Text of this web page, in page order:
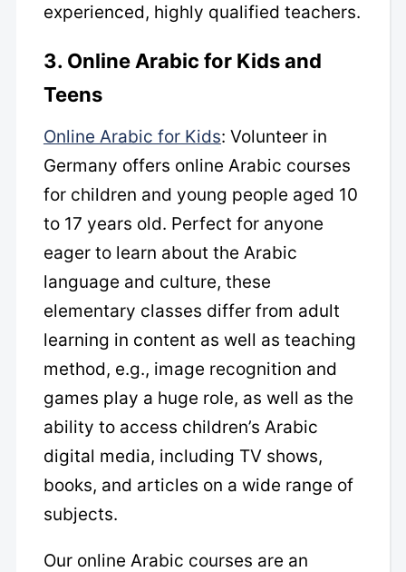
experienced, highly qualified teachers.
3. Online Arabic for Kids and
Teens
Online Arabic for Kids: Volunteer in
Germany offers online Arabic courses
for children and young people aged 10
to 17 years old. Perfect for anyone
eager to learn about the Arabic
language and culture, these
elementary classes differ from adult
learning in content as well as teaching
method, e.g., image recognition and
games play a huge role, as well as the
ability to access children’s Arabic
digital media, including TV shows,
books, and articles on a wide range of
subjects.
Our online Arabic courses are an